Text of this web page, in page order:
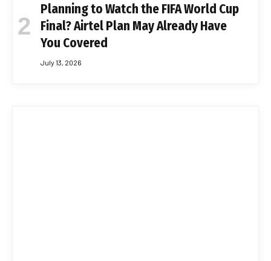
Planning to Watch the FIFA World Cup
Final? Airtel Plan May Already Have
You Covered
July 13, 2026